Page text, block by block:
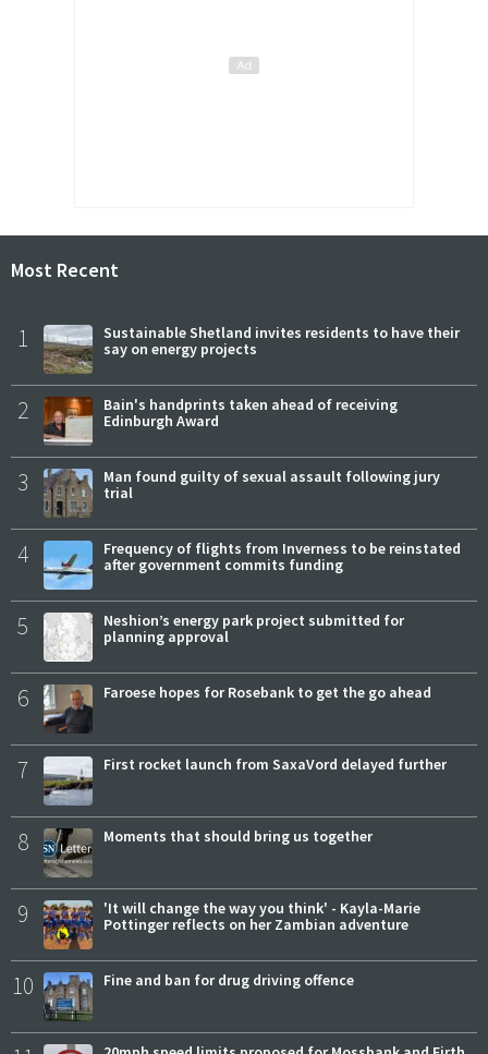
Most Recent
1
Sustainable Shetland invites residents to have their
say on energy projects
2
Bain's handprints taken ahead of receiving
Edinburgh Award
3
Man found guilty of sexual assault following jury
trial
4
Frequency of flights from Inverness to be reinstated
after government commits funding
5
Neshion’s energy park project submitted for
planning approval
6 Faroese hopes for Rosebank to get the go ahead
7 First rocket launch from SaxaVord delayed further
8 Moments that should bring us together
9
'It will change the way you think' - Kayla-Marie
Pottinger reflects on her Zambian adventure
10 Fine and ban for drug driving offence